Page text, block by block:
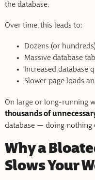
the database.
Over time, this leads to:
Dozens (or
Massive database
Increased database
Slower page loads
On large or long-running
thousands of
database — doing nothing
Why a
Slows Your